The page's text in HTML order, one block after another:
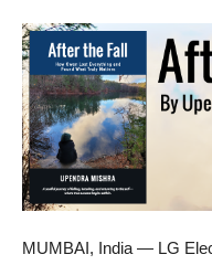
MUMBAI, India — LG